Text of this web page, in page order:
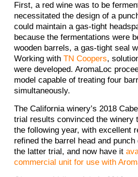
First, a red wine was to be
necessitated the design of a
could maintain a gas-tight
because the fermentations were
wooden barrels, a gas-tight seal
Working with TN Coopers,
were developed. AromaLoc
model capable of treating four
simultaneously.
The California winery’s 2018
trial results convinced the winery
the following year, with excellent
refined the barrel head and
the latter trial, and now have it
commercial unit for use with